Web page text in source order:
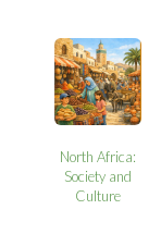
North Africa:
Society and
Culture